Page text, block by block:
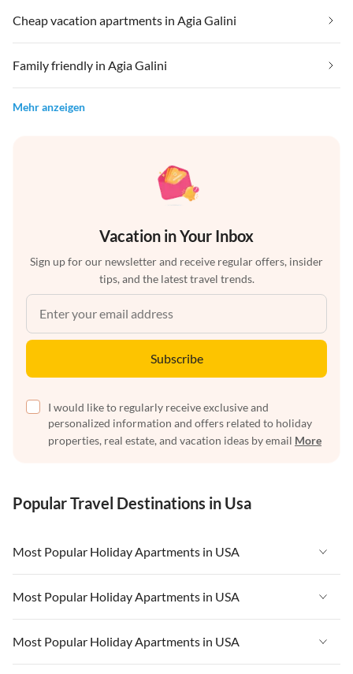
Cheap vacation apartments in Agia Galini
Family friendly in Agia Galini
Mehr anzeigen
Vacation in Your Inbox
Sign up for our newsletter and receive regular offers, insider
tips, and the latest travel trends.
Subscribe
I would like to regularly receive exclusive and
personalized information and offers related to holiday
properties, real estate, and vacation ideas by email More
Popular Travel Destinations in Usa
Most Popular Holiday Apartments in USA
Vacation Apartments in USA
Vacation Apartments in Florida
Vacation Apartments in Cape Coral
Most Popular Holiday Apartments in USA
Vacation Apartments in USA
Vacation Apartments in Florida
Most Popular Holiday Apartments in USA